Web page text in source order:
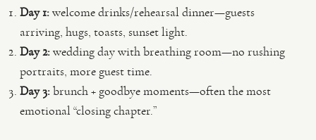
Day 1:welcome drinks/rehearsal dinner—guests
arriving, hugs, toasts, sunset light.
Day 2:wedding day with breathing room—no rushing
portraits, more guest time.
Day 3:brunch + goodbye moments—often the most
emotional “closing chapter.”